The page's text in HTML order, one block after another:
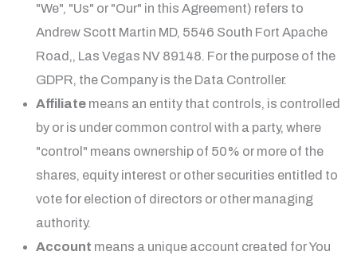
"We", "Us" or "Our" in this Agreement) refers to
Andrew Scott Martin MD, 5546 South Fort Apache
Road,, Las Vegas NV 89148. For the purpose of the
GDPR, the Company is the Data Controller.
Affiliatemeans an entity that controls, is controlled
by or is under common control with a party, where
"control" means ownership of 50% or more of the
shares, equity interest or other securities entitled to
vote for election of directors or other managing
authority.
Account means a unique account created for You